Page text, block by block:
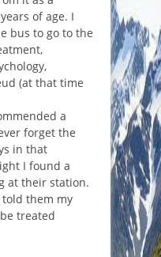
of age. I
bus to go to the
(at that time
a
forget the
in that
I found a
at their station.
them my
treated